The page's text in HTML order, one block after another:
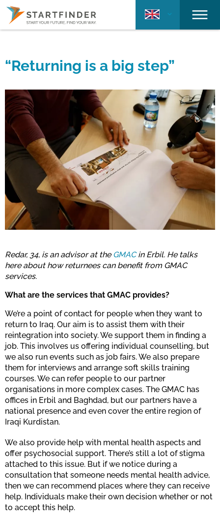
“Returning is a big step”
Redar, 34, is an advisor at the GMACin Erbil. He talks
here about how returnees can benefit from GMAC
services.
What are the services that GMAC provides?
We’re a point of contact for people when they want to
return to Iraq. Our aim is to assist them with their
reintegration into society. We support them in finding a
job. This involves us offering individual counselling, but
we also run events such as job fairs. We also prepare
them for interviews and arrange soft skills training
courses. We can refer people to our partner
organisations in more complex cases. The GMAC has
offices in Erbil and Baghdad, but our partners have a
national presence and even cover the entire region of
Iraqi Kurdistan.
We also provide help with mental health aspects and
offer psychosocial support. There’s still a lot of stigma
attached to this issue. But if we notice during a
consultation that someone needs mental health advice,
then we can recommend places where they can receive
help. Individuals make their own decision whether or not
to accept this help.